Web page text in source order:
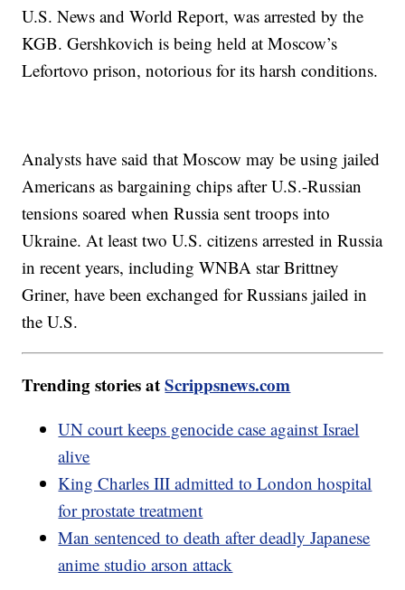
U.S. News and World Report, was arrested by the
KGB. Gershkovich is being held at Moscow’s
Lefortovo prison, notorious for its harsh conditions.
Analysts have said that Moscow may be using jailed
Americans as bargaining chips after U.S.-Russian
tensions soared when Russia sent troops into
Ukraine. At least two U.S. citizens arrested in Russia
in recent years, including WNBA star Brittney
Griner, have been exchanged for Russians jailed in
the U.S.
Trending stories atScrippsnews.com
UN court keeps genocide case against Israel
alive
King Charles III admitted to London hospital
for prostate treatment
Man sentenced to death after deadly Japanese
anime studio arson attack